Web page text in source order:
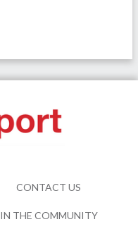
CONTACT US
IN THE COMMUNITY